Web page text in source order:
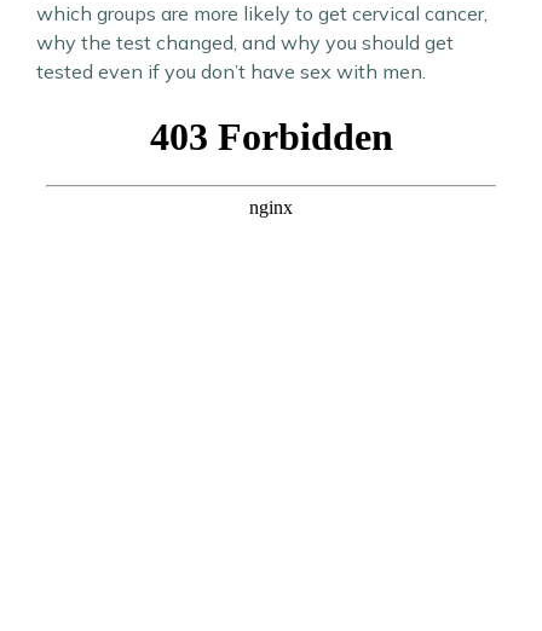
which groups are more likely to get cervical cancer,
why the test changed, and why you should get
tested even if you don’t have sex with men.